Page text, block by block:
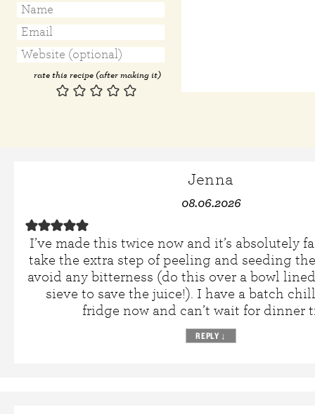
rate this recipe (after making it)
Jenna
08.06.2026
I’ve made this twice now and it’s absolutely
take the extra step of peeling and seeding
avoid any bitterness (do this over a bowl
sieve to save the juice!). I have a batch
fridge now and can’t wait for dinner
REPLY ↓